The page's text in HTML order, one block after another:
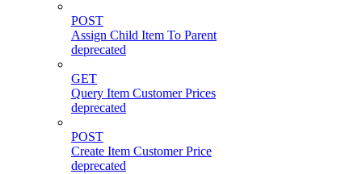
POST
Assign Child Item To Parent
deprecated
GET
Query Item Customer Prices
deprecated
POST
Create Item Customer Price
deprecated